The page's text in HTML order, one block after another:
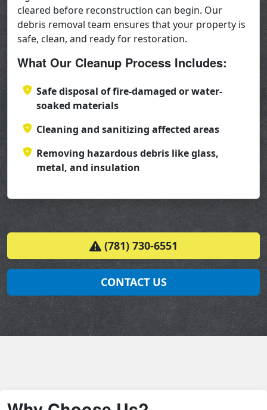
cleared before reconstruction can begin. Our
debris removal team ensures that your property is
safe, clean, and ready for restoration.
What Our Cleanup Process Includes:
Safe disposal of fire-damaged or water-
soaked materials
Cleaning and sanitizing affected areas
Removing hazardous debris like glass,
metal, and insulation
(781) 730-6551
CONTACT US